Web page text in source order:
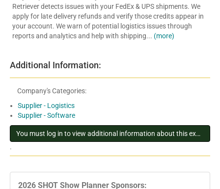
Retriever detects issues with your FedEx & UPS shipments. We
apply for late delivery refunds and verify those credits appear in
your account. We warn of potential logistics issues through
reports and analytics and help with shipping... (more)
Additional Information:
Company's Categories:
Supplier - Logistics
Supplier - Software
You must log in to view additional information about this exhibitor
.